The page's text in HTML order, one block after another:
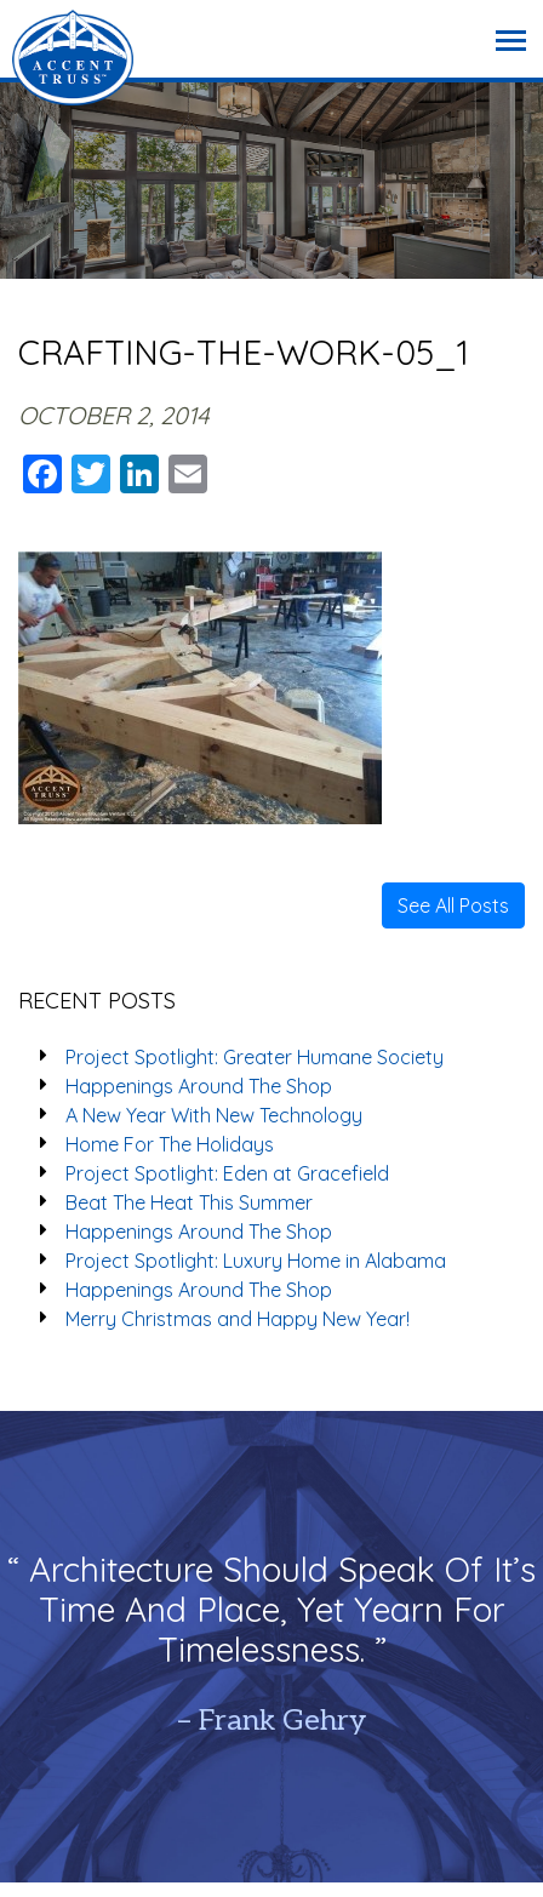
CRAFTING-THE-WORK-05_1
OCTOBER 2, 2014
Facebook
TwitterLinkedIn
See All Posts
RECENT POSTS
Project Spotlight: Greater Humane Society
Happenings Around The Shop
A New Year With New Technology
Home For The Holidays
Project Spotlight: Eden at Gracefield
Beat The Heat This Summer
Happenings Around The Shop
Project Spotlight: Luxury Home in Alabama
Happenings Around The Shop
Merry Christmas and Happy New Year!
“ Architecture Should Speak Of It’s
Time And Place, Yet Yearn For
Timelessness. ”
– Frank Gehry